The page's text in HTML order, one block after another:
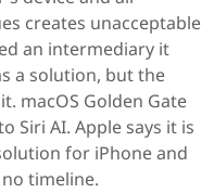
creates unacceptable
an intermediary it
a solution, but the
macOS Golden Gate
Siri AI. Apple says it is
for iPhone and
timeline.